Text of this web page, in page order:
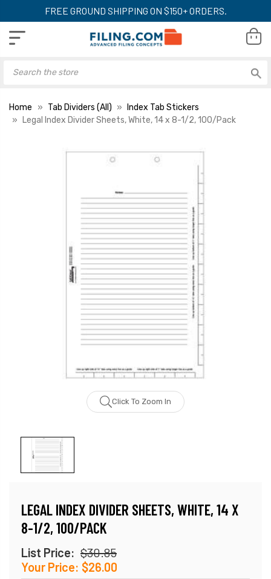
FREE GROUND SHIPPING ON $150+ ORDERS.
Home Tab Dividers (All)
Index Tab Stickers
Legal Index Divider Sheets, White, 14 x 8-1/2, 100/Pack
Click To Zoom In
LEGAL INDEX DIVIDER SHEETS, WHITE, 14 X
8-1/2, 100/PACK
List Price: $30.85
Your Price: $26.00